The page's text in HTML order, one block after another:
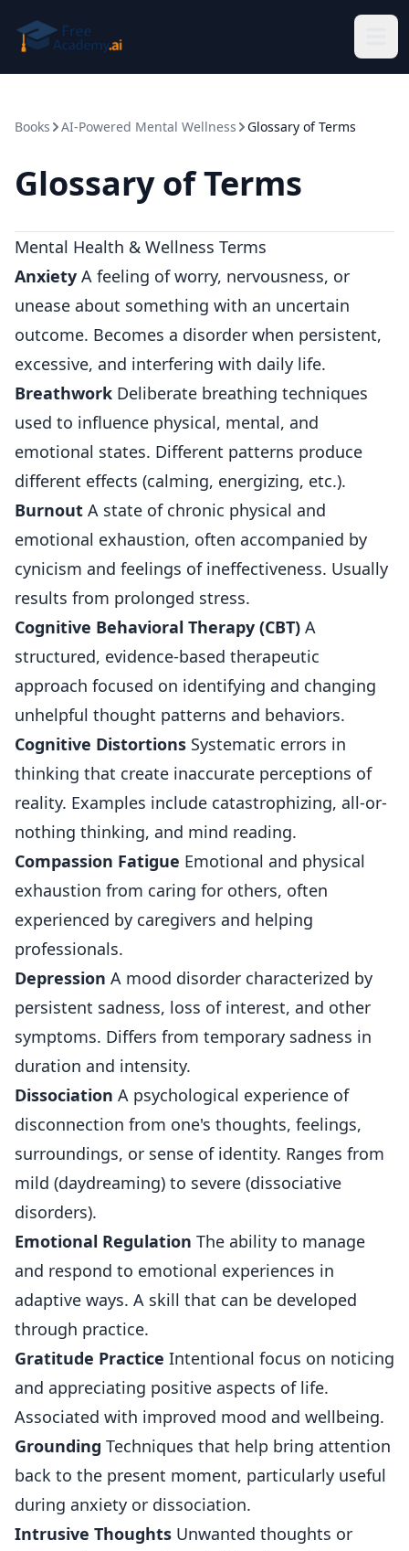
Books AI-Powered Mental Wellness Glossary of Terms
Glossary of Terms
Mental Health & Wellness Terms
Anxiety A feeling of worry, nervousness, or
unease about something with an uncertain
outcome. Becomes a disorder when persistent,
excessive, and interfering with daily life.
Breathwork Deliberate breathing techniques
used to influence physical, mental, and
emotional states. Different patterns produce
different effects (calming, energizing, etc.).
Burnout A state of chronic physical and
emotional exhaustion, often accompanied by
cynicism and feelings of ineffectiveness. Usually
results from prolonged stress.
Cognitive Behavioral Therapy (CBT) A
structured, evidence-based therapeutic
approach focused on identifying and changing
unhelpful thought patterns and behaviors.
Cognitive Distortions Systematic errors in
thinking that create inaccurate perceptions of
reality. Examples include catastrophizing, all-or-
nothing thinking, and mind reading.
Compassion Fatigue Emotional and physical
exhaustion from caring for others, often
experienced by caregivers and helping
professionals.
Depression A mood disorder characterized by
persistent sadness, loss of interest, and other
symptoms. Differs from temporary sadness in
duration and intensity.
Dissociation A psychological experience of
disconnection from one's thoughts, feelings,
surroundings, or sense of identity. Ranges from
mild (daydreaming) to severe (dissociative
disorders).
Emotional Regulation The ability to manage
and respond to emotional experiences in
adaptive ways. A skill that can be developed
through practice.
Gratitude Practice Intentional focus on noticing
and appreciating positive aspects of life.
Associated with improved mood and wellbeing.
Grounding Techniques that help bring attention
back to the present moment, particularly useful
during anxiety or dissociation.
Intrusive Thoughts Unwanted thoughts or